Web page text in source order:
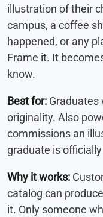
illustration of their
campus, a coffee
happened, or any
Frame it. It
know.
Best for: Graduates
originality. Also
commissions an
graduate is
Why it works:
catalog can
it. Only someone